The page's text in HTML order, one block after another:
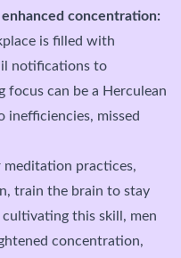
concentration:
is filled with
notifications to
focus can be a Herculean
inefficiencies, missed
meditation practices,
train the brain to stay
this skill, men
concentration,